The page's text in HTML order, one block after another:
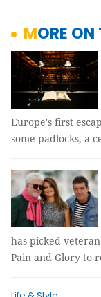
MORE
Europe's first
some padlocks, a
has picked
Pain and Glory to